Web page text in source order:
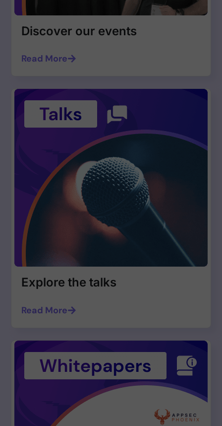
Discover our events
Read More
Explore the talks
Read More